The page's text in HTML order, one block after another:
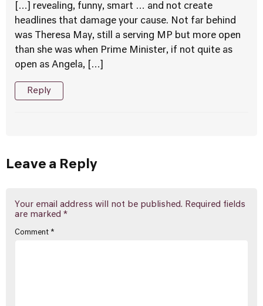
[…] revealing, funny, smart … and not create
headlines that damage your cause. Not far behind
was Theresa May, still a serving MP but more open
than she was when Prime Minister, if not quite as
open as Angela, […]
Reply
Leave a Reply
Your email address will not be published. Required fields
are marked *
Comment *